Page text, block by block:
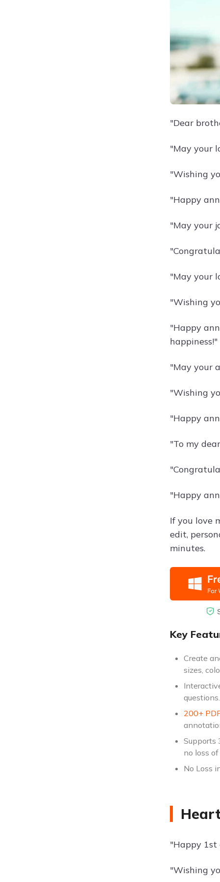
"Dear
"May your
"Wishing
"Happy
"May your
"May your
"Wishing
"Happy
happiness!"
"May your
"Wishing
"Happy
"To my
"Happy
If you love
edit,
minutes.
Key
Create
sizes,
questions.
200+
Supports
no loss
No Loss
"Happy 1st
"Wishing